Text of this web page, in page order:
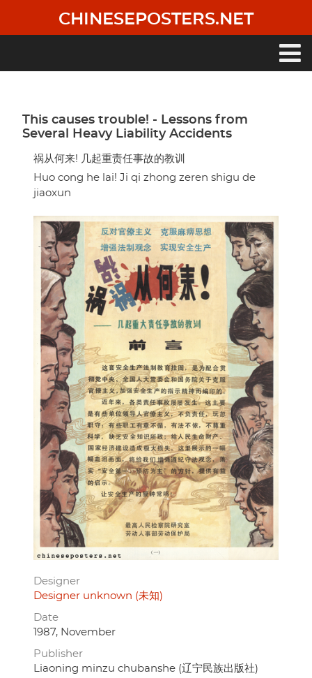
main
CHINESEPOSTERS.NET
This causes trouble! - Lessons from
Several Heavy Liability Accidents
祸从何来! 几起重责任事故的教训
Huo cong he lai! Ji qi zhong zeren shigu de
jiaoxun
Designer
Designer unknown (未知)
Date
1987, November
Publisher
Liaoning minzu chubanshe (辽宁民族出版社)